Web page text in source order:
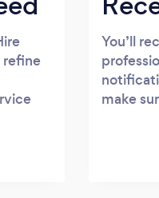
refine
You’ll
make